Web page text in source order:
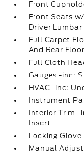
Front
Front Seats
Driver Lumbar
Full Carpet
And Rear
Full Cloth
Gauges -inc:
HVAC -inc:
Instrument
Interior Trim
Insert
Locking Glove
Manual